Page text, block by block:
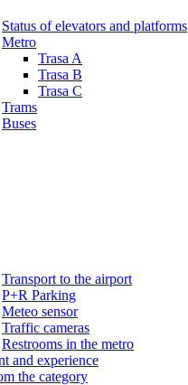
Status of elevators and platforms
Metro
Trasa A
Trasa B
Trasa C
Trams
Buses
Transport to the airport
P+R Parking
Meteo sensor
Traffic cameras
Restrooms in the metro
and experience
the category